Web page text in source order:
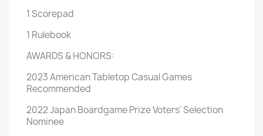
1 Scorepad
1 Rulebook
AWARDS & HONORS:
2023 American Tabletop Casual Games
Recommended
2022 Japan Boardgame Prize Voters' Selection
Nominee